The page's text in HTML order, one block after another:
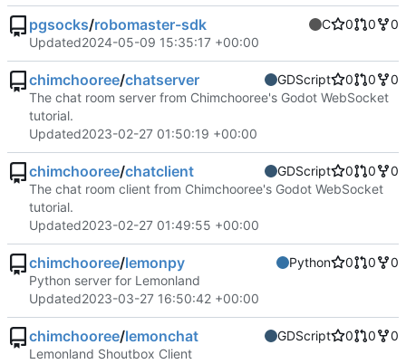
pgsocks/robomaster-sdk C 0 0
0
Updated2024-05-09 15:35:17 +00:00
chimchooree/chatserver GDScript 0 0
0
The chat room server from Chimchooree's Godot WebSocket
tutorial.
Updated2023-02-27 01:50:19 +00:00
chimchooree/chatclient GDScript 0 0
0
The chat room client from Chimchooree's Godot WebSocket
tutorial.
Updated2023-02-27 01:49:55 +00:00
chimchooree/lemonpy Python 0 0
0
Python server for Lemonland
Updated2023-03-27 16:50:42 +00:00
chimchooree/lemonchat GDScript 0 0
0
Lemonland Shoutbox Client